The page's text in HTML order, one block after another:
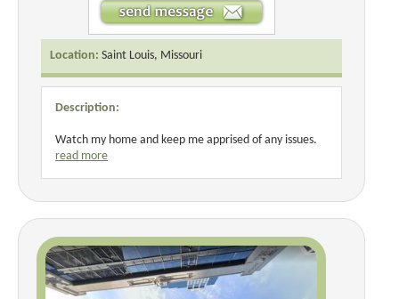
Location: Saint Louis, Missouri
Description:
Watch my home and keep me apprised of any issues.
read more